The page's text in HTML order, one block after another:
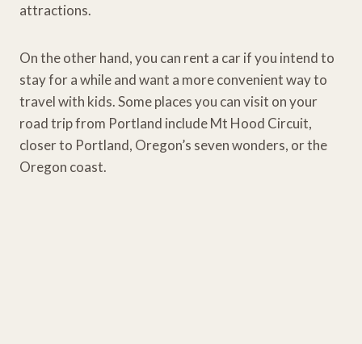
attractions.
On the other hand, you can rent a car if you intend to
stay for a while and want a more convenient way to
travel with kids. Some places you can visit on your
road trip from Portland include Mt Hood Circuit,
closer to Portland, Oregon’s seven wonders, or the
Oregon coast.